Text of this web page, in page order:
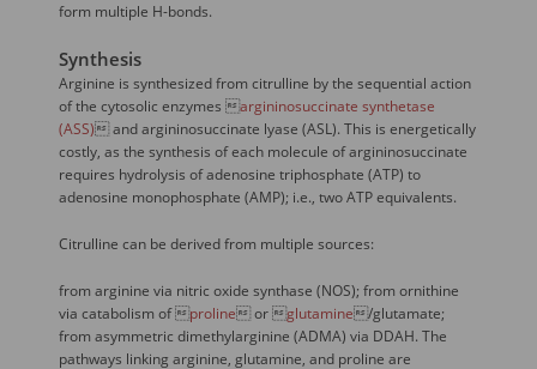
form multiple H-bonds.
Synthesis
Arginine is synthesized from citrulline by the sequential action
of the cytosolic enzymes argininosuccinate synthetase
(ASS) and argininosuccinate lyase (ASL). This is energetically
costly, as the synthesis of each molecule of argininosuccinate
requires hydrolysis of adenosine triphosphate (ATP) to
adenosine monophosphate (AMP); i.e., two ATP equivalents.
Citrulline can be derived from multiple sources:
from arginine via nitric oxide synthase (NOS); from ornithine
via catabolism of proline or glutamine /glutamate;
from asymmetric dimethylarginine (ADMA) via DDAH. The
pathways linking arginine, glutamine, and proline are